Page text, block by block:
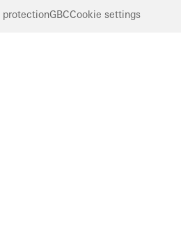
protectionGBCCookie settings